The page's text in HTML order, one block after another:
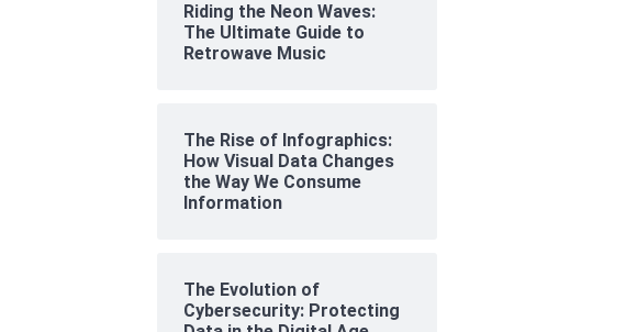
Riding the Neon Waves:
The Ultimate Guide to
Retrowave Music
The Rise of Infographics:
How Visual Data Changes
the Way We Consume
Information
The Evolution of
Cybersecurity: Protecting